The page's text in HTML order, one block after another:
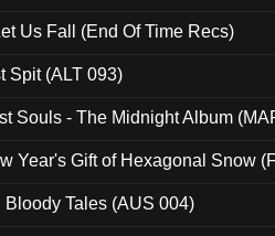
Us Fall (End Of Time Recs)
Spit (ALT 093)
Souls - The Midnight Album
Year's Gift of Hexagonal Snow
Bloody Tales (AUS 004)